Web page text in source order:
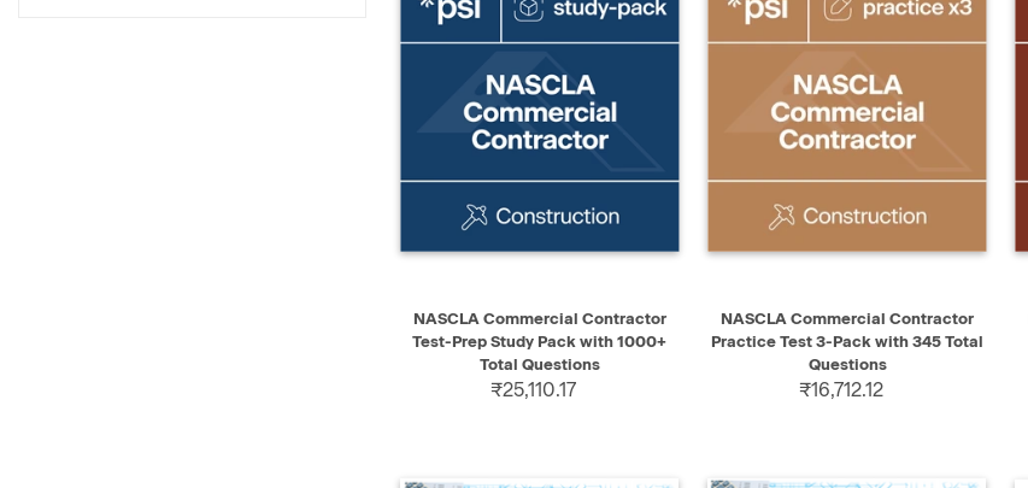
QUICK VIEW ADD TO CART
NASCLA Commercial Contractor
Test-Prep Study Pack with 1000+
Total Questions
₹25,110.17
QUICK VIEW ADD TO CART
NASCLA Commercial Contractor
Practice Test 3-Pack with 345 Total
Questions
₹16,712.12